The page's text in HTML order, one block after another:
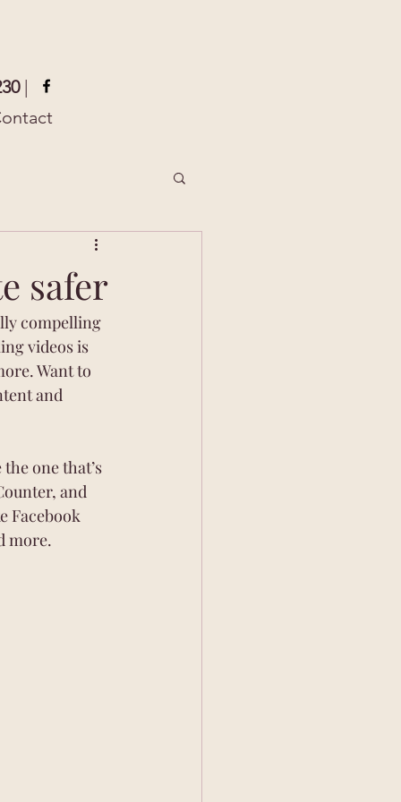
|
safer
compelling
videos is
Want to
and
one that’s
and
Facebook
more.